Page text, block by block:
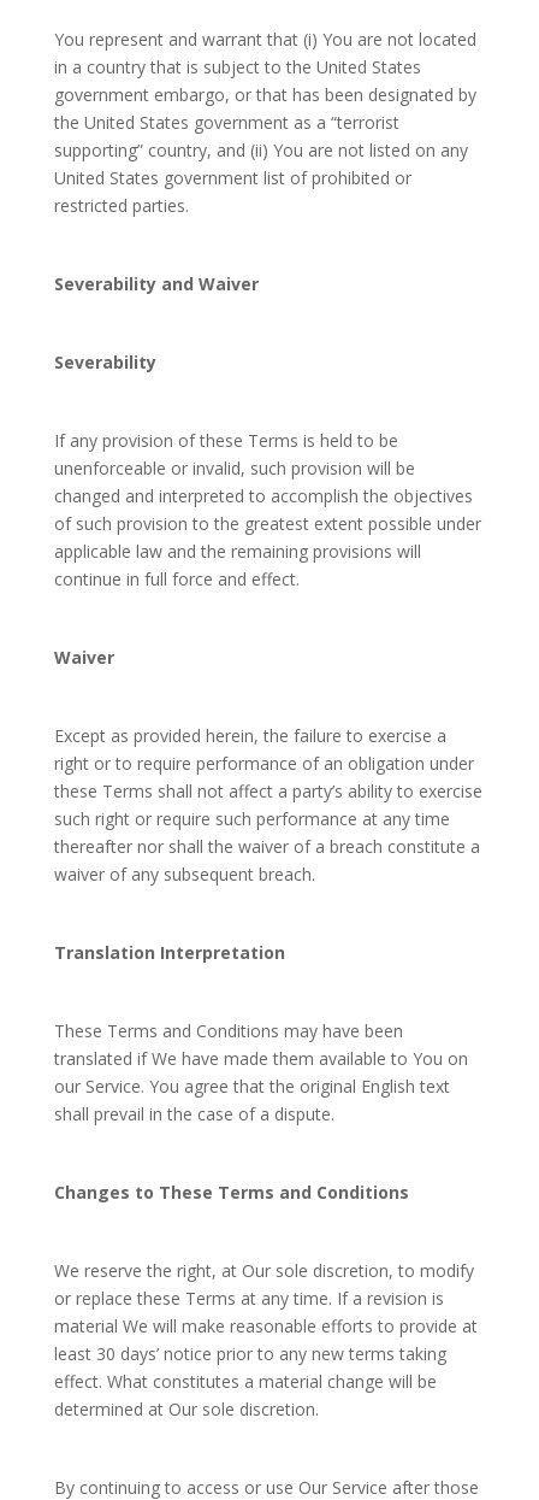
You represent and warrant that (i) You are not located
in a country that is subject to the United States
government embargo, or that has been designated by
the United States government as a “terrorist
supporting” country, and (ii) You are not listed on any
United States government list of prohibited or
restricted parties.
Severability and Waiver
Severability
If any provision of these Terms is held to be
unenforceable or invalid, such provision will be
changed and interpreted to accomplish the objectives
of such provision to the greatest extent possible under
applicable law and the remaining provisions will
continue in full force and effect.
Waiver
Except as provided herein, the failure to exercise a
right or to require performance of an obligation under
these Terms shall not affect a party’s ability to exercise
such right or require such performance at any time
thereafter nor shall the waiver of a breach constitute a
waiver of any subsequent breach.
Translation Interpretation
These Terms and Conditions may have been
translated if We have made them available to You on
our Service. You agree that the original English text
shall prevail in the case of a dispute.
Changes to These Terms and Conditions
We reserve the right, at Our sole discretion, to modify
or replace these Terms at any time. If a revision is
material We will make reasonable efforts to provide at
least 30 days’ notice prior to any new terms taking
effect. What constitutes a material change will be
determined at Our sole discretion.
By continuing to access or use Our Service after those